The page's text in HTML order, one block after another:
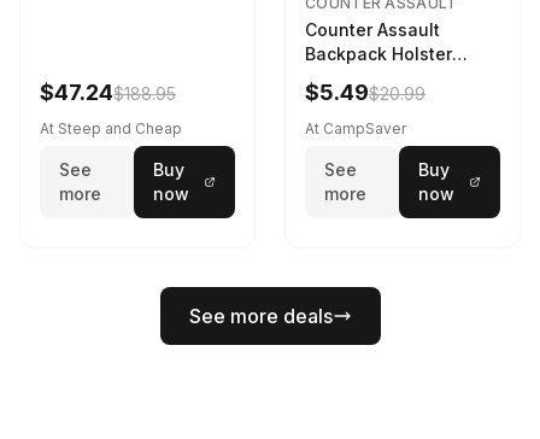
$47.24$188.95
At Steep and Cheap
See
more
Buy
now
Counter Assault
Backpack Holster
Black
$5.49$20.99
At CampSaver
See
more
Buy
now
See more deals